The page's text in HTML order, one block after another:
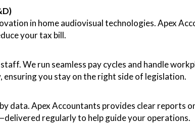
in home audiovisual technologies. Apex
your tax bill.
We run seamless pay cycles and handle
you stay on the right side of legislation.
data. Apex Accountants provides clear reports
regularly to help guide your operations.